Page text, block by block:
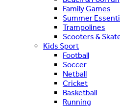
Family Games
Summer
Trampolines
Scooters &
Kids Sport
Football
Soccer
Netball
Cricket
Basketball
Running